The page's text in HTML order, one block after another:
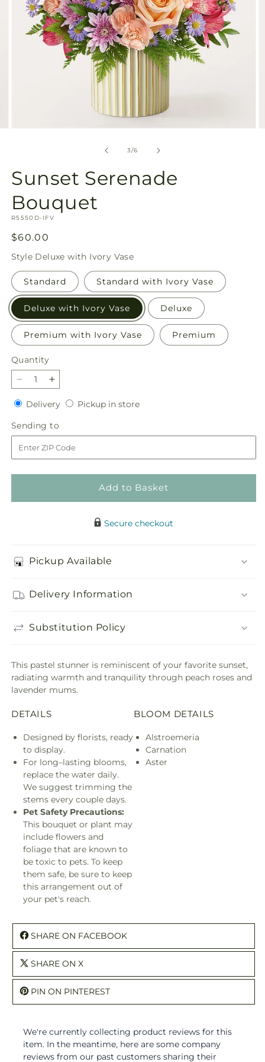
3/of
6
Sunset Serenade
Bouquet
SKU:
R5550D-IFV
Regular
price
$60.00
Style Deluxe with Ivory Vase
Standard Standard with Ivory Vase
Deluxe with Ivory Vase Deluxe
Premium with Ivory Vase Premium
Quantity
Quantity
Decrease
quantity
for
Sunset
Serenade
Bouquet
Increase
quantity
for
Sunset
Serenade
Bouquet
DeliveryDeliveryPickup in storePickup
Sending to
to
Add to Basket
Secure checkout
Pickup Available
Delivery Information
Substitution Policy
This pastel stunner is reminiscent of your favorite sunset,
radiating warmth and tranquility through peach roses and
lavender mums.
DETAILS
Designed by florists, ready
to display.
For long–lasting blooms,
replace the water daily.
We suggest trimming the
stems every couple days.
Pet Safety Precautions:
This bouquet or plant may
include flowers and
foliage that are known to
be toxic to pets. To keep
them safe, be sure to keep
this arrangement out of
your pet's reach.
BLOOM DETAILS
Alstroemeria
Carnation
Aster
SHARE ON FACEBOOK
SHARE ON X
PIN ON PINTEREST
We're currently collecting product reviews for this
item. In the meantime, here are some company
reviews from our past customers sharing their